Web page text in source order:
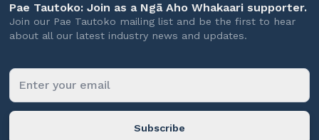
Pae Tautoko: Join as a Ngā Aho Whakaari supporter.
Join our Pae Tautoko mailing list and be the first to hear
about all our latest industry news and updates.